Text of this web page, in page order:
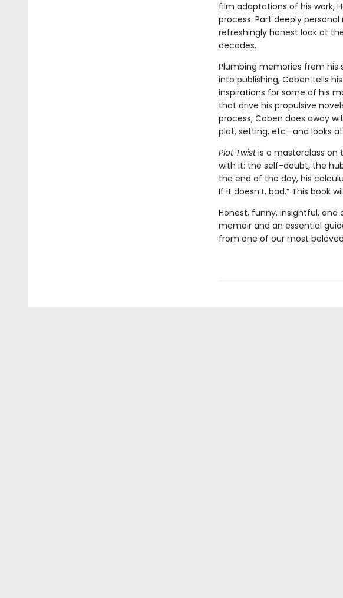
film adaptations of his work,
process. Part deeply
refreshingly honest look at
decades.
Plumbing memories from his
into publishing, Coben tells
inspirations for some of his
that drive his propulsive
process, Coben does away
plot, setting, etc—and looks
Plot Twistis a masterclass
with it: the self-doubt, the
the end of the day, his
If it doesn’t, bad.” This book
Honest, funny, insightful,
memoir and an essential
from one of our most